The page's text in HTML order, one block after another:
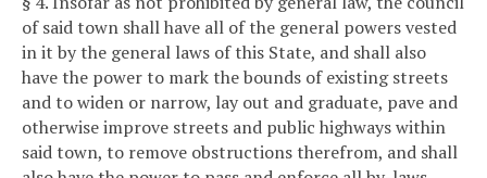
of said town shall have all of the general powers vested
in it by the general laws of this State, and shall also
have the power to mark the bounds of existing streets
and to widen or narrow, lay out and graduate, pave and
otherwise improve streets and public highways within
said town, to remove obstructions therefrom, and shall